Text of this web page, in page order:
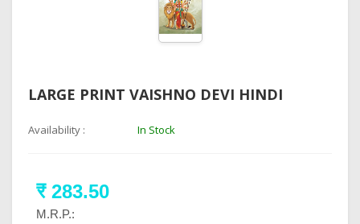
LARGE PRINT VAISHNO DEVI HINDI
Availability : In Stock
₹ 283.50
M.R.P.: